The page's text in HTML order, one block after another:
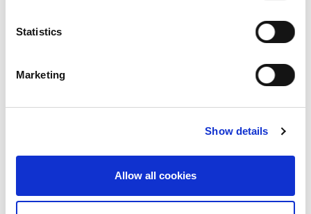
Statistics
Marketing
Show details
Allow all cookies
the proactive measures in place to
safeguard our organisations interests.
Open BGPD
12:05